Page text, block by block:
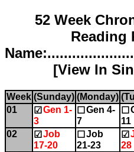
52 Week
[View In
Week (Sunday) (Monday)
01
☑ Gen 1-
3
☐ Gen 4-
7
☐
11
02 ☑ Job
17-20
☐ Job
21-23
☑
28